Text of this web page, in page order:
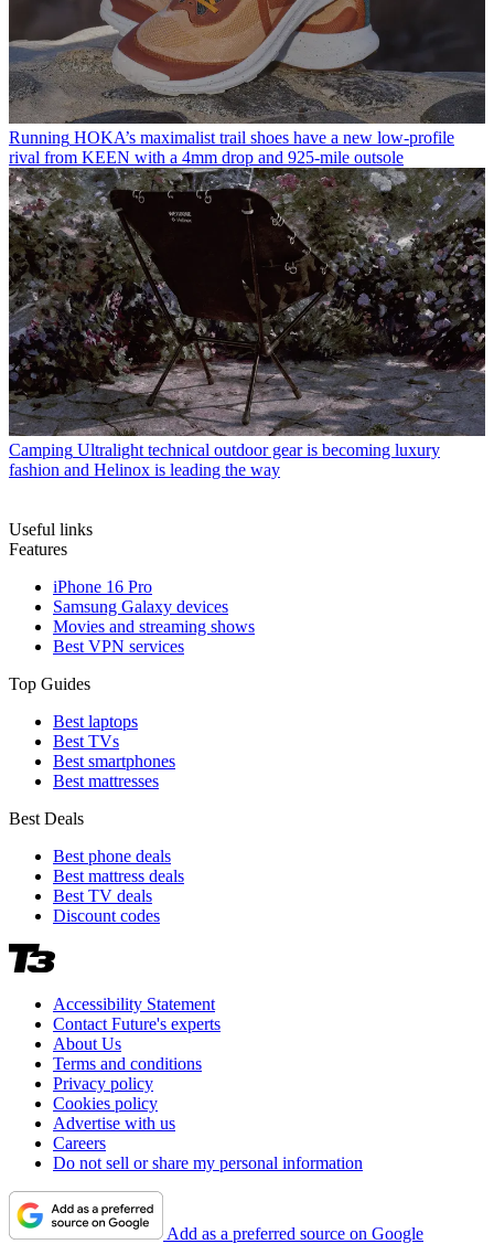
Running HOKA’s maximalist trail shoes have a new low-profile
rival from KEEN with a 4mm drop and 925-mile outsole
Camping Ultralight technical outdoor gear is becoming luxury
fashion and Helinox is leading the way
Useful links
Features
iPhone 16 Pro
Samsung Galaxy devices
Movies and streaming shows
Best VPN services
Top Guides
Best laptops
Best TVs
Best smartphones
Best mattresses
Best Deals
Best phone deals
Best mattress deals
Best TV deals
Discount codes
Accessibility Statement
Contact Future's experts
About Us
Terms and conditions
Privacy policy
Cookies policy
Advertise with us
Careers
Do not sell or share my personal information
Add as a preferred source on Google